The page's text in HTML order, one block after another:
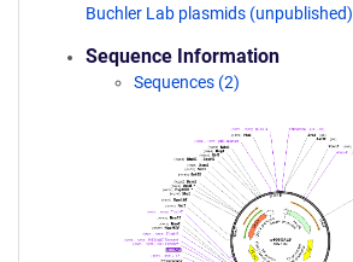
Buchler Lab plasmids (unpublished)
Sequence Information
Sequences (2)